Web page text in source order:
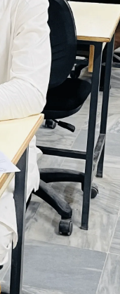
Cultural
Celebrating
artistic
activities and
Learn More